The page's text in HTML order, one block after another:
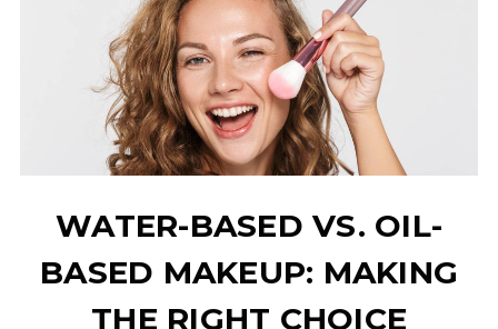
WATER-BASED VS. OIL-
BASED MAKEUP: MAKING
THE RIGHT CHOICE